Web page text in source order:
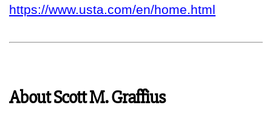
https://www.usta.com/en/home.html
About Scott M. Graffius